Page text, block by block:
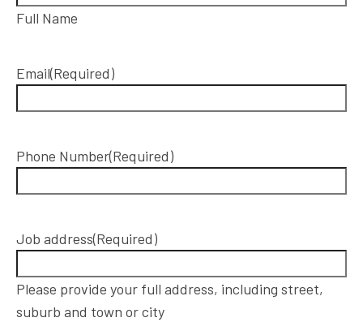
Full Name
Email(Required)
Phone Number(Required)
Job address(Required)
Please provide your full address, including street,
suburb and town or city